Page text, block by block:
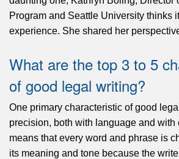
Program and Seattle University thinks
experience. She shared her
What are the top 3 to 5
of good legal writing?
One primary characteristic of good
precision, both with language and with
means that every word and phrase is
its meaning and tone because the